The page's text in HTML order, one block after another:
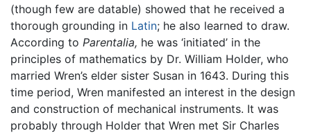
(though few are datable) showed that he received a
thorough grounding in Latin; he also learned to draw.
According to Parentalia, he was ‘initiated’ in the
principles of mathematics by Dr. William Holder, who
married Wren’s elder sister Susan in 1643. During this
time period, Wren manifested an interest in the design
and construction of mechanical instruments. It was
probably through Holder that Wren met Sir Charles